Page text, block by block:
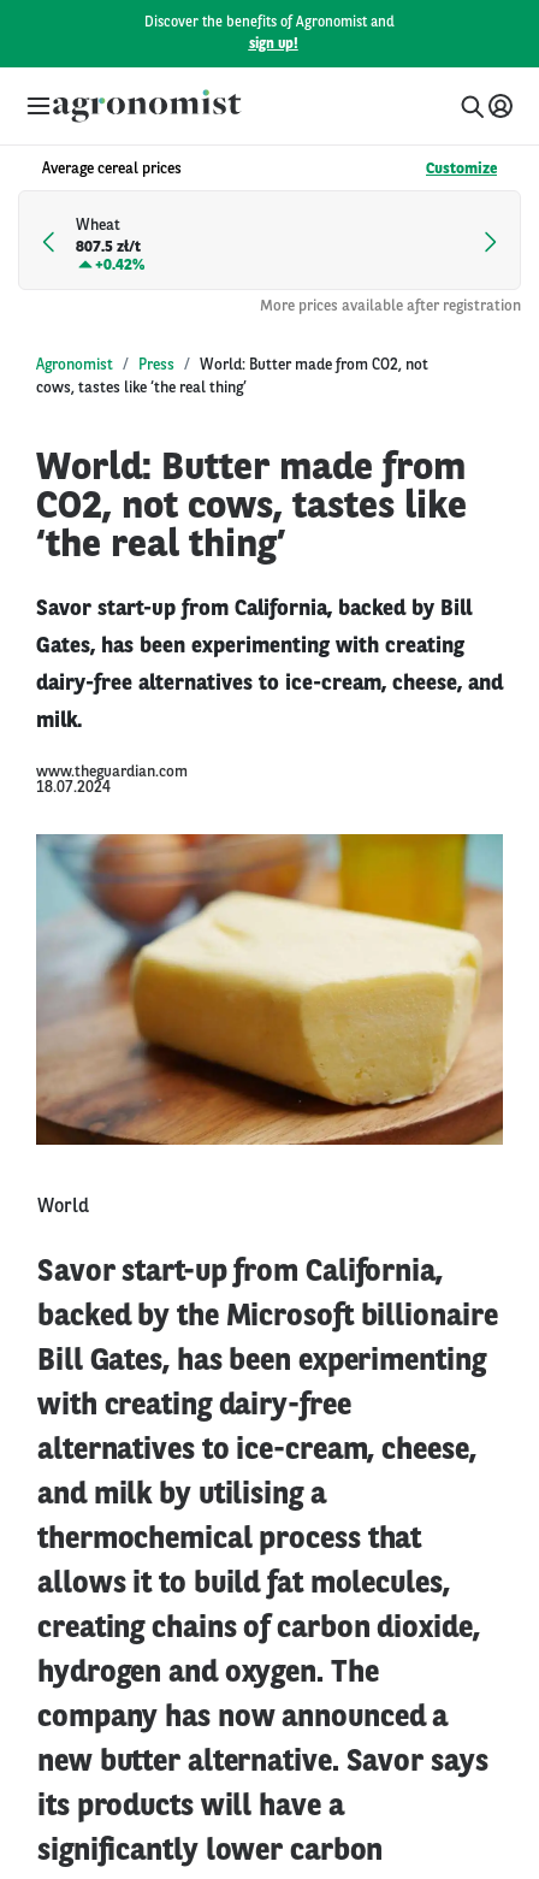
Discover the benefits of Agronomist and
sign up!
Average cereal prices Customize
Wheat
807.5 zł/t
+0.42%
More prices available after registration
Agronomist Press
World: Butter made from CO2, not
cows, tastes like ‘the real thing’
World: Butter made from
CO2, not cows, tastes like
‘the real thing’
Savor start-up from California, backed by Bill
Gates, has been experimenting with creating
dairy-free alternatives to ice-cream, cheese, and
milk.
www.theguardian.com
18.07.2024
World
Savor start-up from California,
backed by the Microsoft billionaire
Bill Gates, has been experimenting
with creating dairy-free
alternatives to ice-cream, cheese,
and milk by utilising a
thermochemical process that
allows it to build fat molecules,
creating chains of carbon dioxide,
hydrogen and oxygen. The
company has now announced a
new butter alternative. Savor says
its products will have a
significantly lower carbon